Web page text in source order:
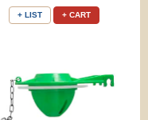
+ LIST + CART